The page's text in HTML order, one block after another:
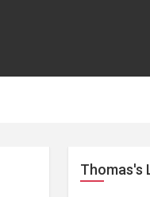
Thomas's